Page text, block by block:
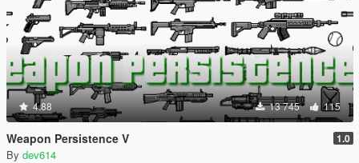
4.88 13 745 115
Weapon Persistence V 1.0
By dev614